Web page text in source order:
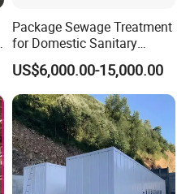
Package Sewage Treatment
for Domestic Sanitary
Wastewater System Waste
Water of Hospital School
with Automatic Control
Solution
US$6,000.00-15,000.00